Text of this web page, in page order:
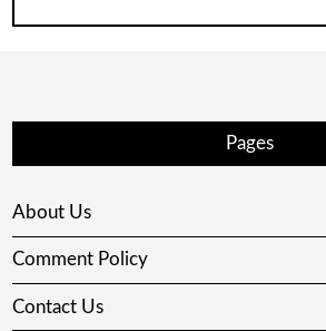
Pages
About Us
Comment Policy
Contact Us